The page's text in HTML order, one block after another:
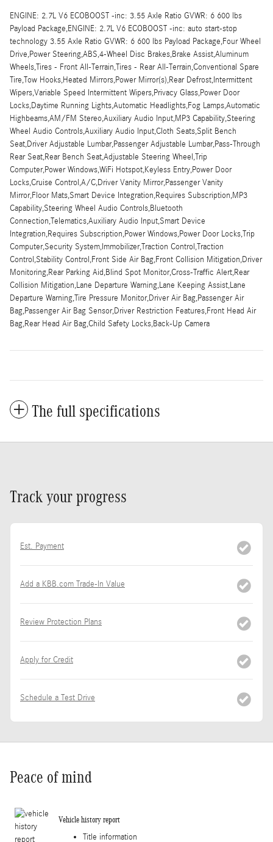
ENGINE: 2.7L V6 ECOBOOST -inc: 3.55 Axle Ratio GVWR: 6 600 lbs
Payload Package,ENGINE: 2.7L V6 ECOBOOST -inc: auto start-stop
technology 3.55 Axle Ratio GVWR: 6 600 lbs Payload Package,Four Wheel
Drive,Power Steering,ABS,4-Wheel Disc Brakes,Brake Assist,Aluminum
Wheels,Tires - Front All-Terrain,Tires - Rear All-Terrain,Conventional Spare
Tire,Tow Hooks,Heated Mirrors,Power Mirror(s),Rear Defrost,Intermittent
Wipers,Variable Speed Intermittent Wipers,Privacy Glass,Power Door
Locks,Daytime Running Lights,Automatic Headlights,Fog Lamps,Automatic
Highbeams,AM/FM Stereo,Auxiliary Audio Input,MP3 Capability,Steering
Wheel Audio Controls,Auxiliary Audio Input,Cloth Seats,Split Bench
Seat,Driver Adjustable Lumbar,Passenger Adjustable Lumbar,Pass-Through
Rear Seat,Rear Bench Seat,Adjustable Steering Wheel,Trip
Computer,Power Windows,WiFi Hotspot,Keyless Entry,Power Door
Locks,Cruise Control,A/C,Driver Vanity Mirror,Passenger Vanity
Mirror,Floor Mats,Smart Device Integration,Requires Subscription,MP3
Capability,Steering Wheel Audio Controls,Bluetooth
Connection,Telematics,Auxiliary Audio Input,Smart Device
Integration,Requires Subscription,Power Windows,Power Door Locks,Trip
Computer,Security System,Immobilizer,Traction Control,Traction
Control,Stability Control,Front Side Air Bag,Front Collision Mitigation,Driver
Monitoring,Rear Parking Aid,Blind Spot Monitor,Cross-Traffic Alert,Rear
Collision Mitigation,Lane Departure Warning,Lane Keeping Assist,Lane
Departure Warning,Tire Pressure Monitor,Driver Air Bag,Passenger Air
Bag,Passenger Air Bag Sensor,Driver Restriction Features,Front Head Air
Bag,Rear Head Air Bag,Child Safety Locks,Back-Up Camera
The full specifications
Track your progress
Est. Payment
Add a KBB.com Trade-In Value
Review Protection Plans
Apply for Credit
Schedule a Test Drive
Peace of mind
Vehicle history report
Title information